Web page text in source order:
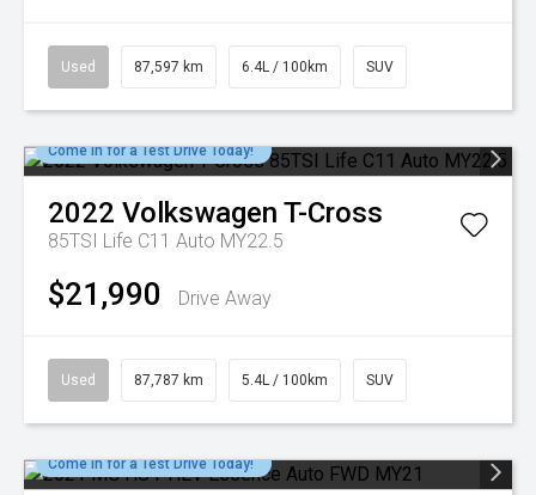
Used 87,597 km 6.4L / 100km SUV
Come in for a Test Drive Today!
2022 Volkswagen T-Cross
85TSI Life C11 Auto MY22.5
$21,990 Drive Away
Used 87,787 km 5.4L / 100km SUV
Come in for a Test Drive Today!